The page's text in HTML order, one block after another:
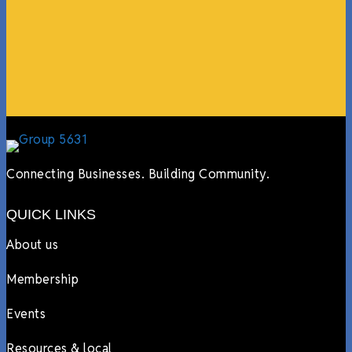
Connecting Businesses. Building Community.
QUICK LINKS
About us
Membership
Events
Resources & local